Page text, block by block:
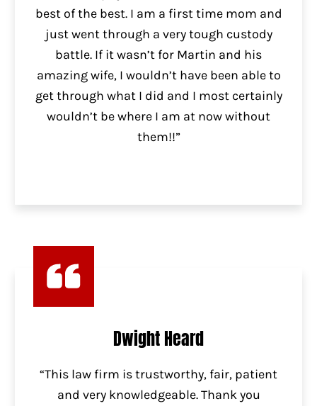
best of the best. I am a first time mom and
just went through a very tough custody
battle. If it wasn’t for Martin and his
amazing wife, I wouldn’t have been able to
get through what I did and I most certainly
wouldn’t be where I am at now without
them!!”
Dwight Heard
“This law firm is trustworthy, fair, patient
and very knowledgeable. Thank you